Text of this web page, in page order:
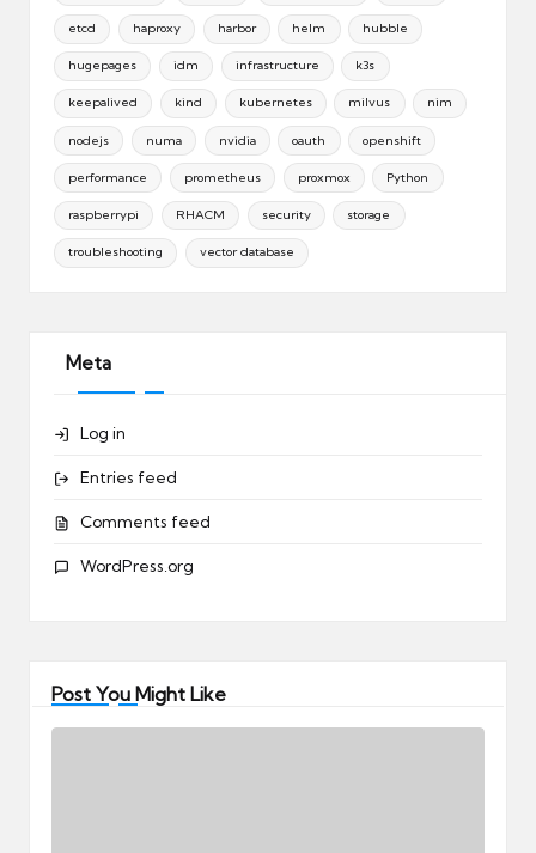
etcd haproxy harbor helm hubble
hugepages idm infrastructure k3s
keepalived kind kubernetes milvus nim
nodejs numa nvidia oauth openshift
performance prometheus proxmox Python
raspberrypi RHACM security storage
troubleshooting vector database
Meta
Log in
Entries feed
Comments feed
WordPress.org
Post You Might Like